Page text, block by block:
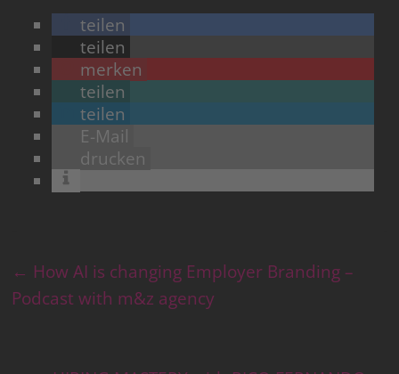
teilen
teilen
merken
teilen
teilen
E-Mail
drucken
← How AI is changing Employer Branding –
Podcast with m&z agency